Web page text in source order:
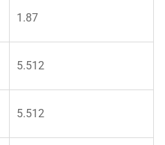
1.87
5.512
5.512